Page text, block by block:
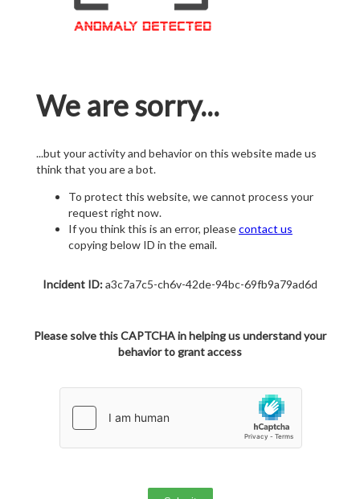
We are sorry...
...but your activity and behavior on this website made us
think that you are a bot.
To protect this website, we cannot process your
request right now.
If you think this is an error, pleasecontact us
copying below ID in the email.
Incident ID:a3c7a7c5-ch6v-42de-94bc-69fb9a79ad6d
Please solve this CAPTCHA in helping us understand your
behavior to grant access